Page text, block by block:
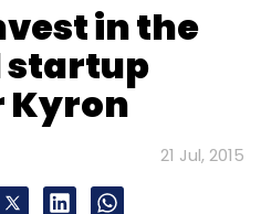
in the
startup
Kyron
21 Jul, 2015